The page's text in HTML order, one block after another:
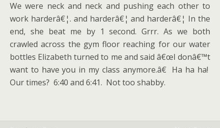
We were neck and neck and pushing each other to
work harderâ€¦. and harderâ€¦ and harderâ€¦ In the
end, she beat me by 1 second. Grrr. As we both
crawled across the gym floor reaching for our water
bottles Elizabeth turned to me and said â€œI donâ€™t
want to have you in my class anymore.â€ Ha ha ha!
Our times? 6:40 and 6:41. Not too shabby.